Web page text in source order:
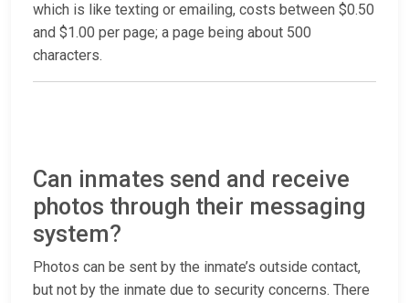
which is like texting or emailing, costs between $0.50
and $1.00 per page; a page being about 500
characters.
Can inmates send and receive
photos through their messaging
system?
Photos can be sent by the inmate’s outside contact,
but not by the inmate due to security concerns. There